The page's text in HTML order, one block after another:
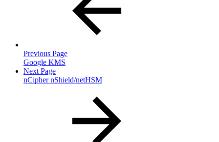
Previous Page
Google KMS
Next Page
nCipher nShield/netHSM